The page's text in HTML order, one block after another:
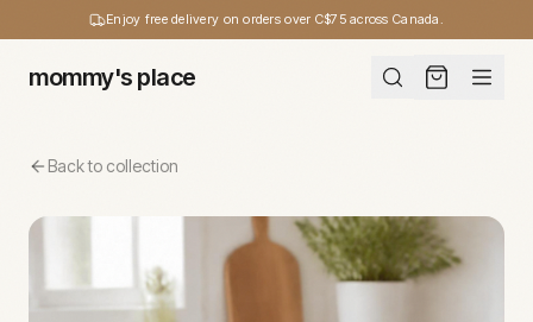
Enjoy free delivery on orders over C$75 across Canada.
mommy's place
Back to collection